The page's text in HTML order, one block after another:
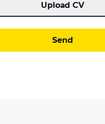
Upload CV
Send